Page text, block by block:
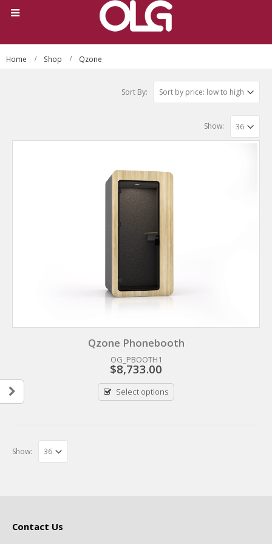
Home Shop Qzone
Sort By:
Show:
Qzone Phonebooth
OG_PBOOTH1
$8,733.00
Select options
Show:
Contact Us